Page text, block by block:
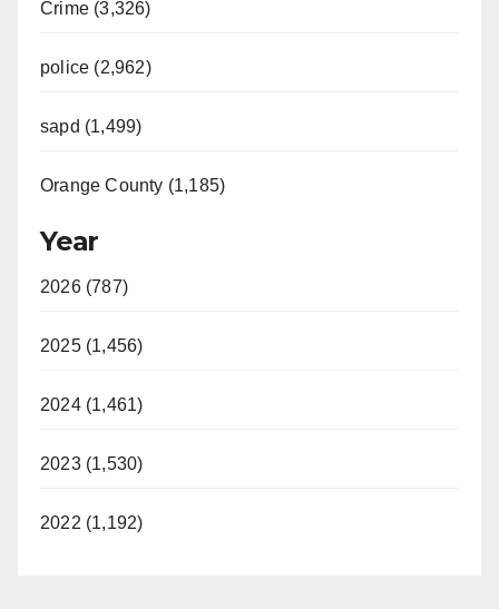
Crime (3,326)
police (2,962)
sapd (1,499)
Orange County (1,185)
Year
2026 (787)
2025 (1,456)
2024 (1,461)
2023 (1,530)
2022 (1,192)